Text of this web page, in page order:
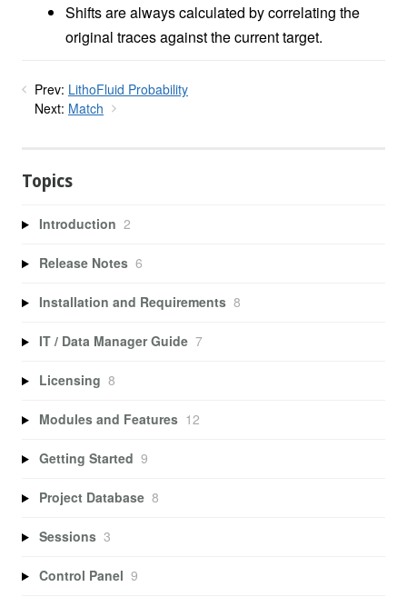
Shifts are always calculated by correlating the
original traces against the current target.
Prev: LithoFluid Probability
Next: Match
Topics
Introduction 2
Release Notes 6
Installation and Requirements 8
IT / Data Manager Guide 7
Licensing 8
Modules and Features 12
Getting Started 9
Project Database 8
Sessions 3
Control Panel 9